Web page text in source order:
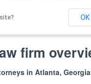
OK
firm
in Atlanta,